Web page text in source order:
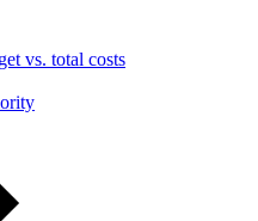
vs. total costs